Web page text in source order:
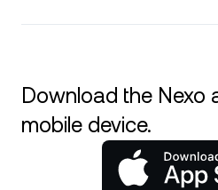
Download the Nexo
mobile device.